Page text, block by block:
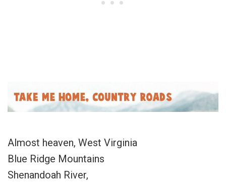
Almost heaven, West Virginia
Blue Ridge Mountains
Shenandoah River,